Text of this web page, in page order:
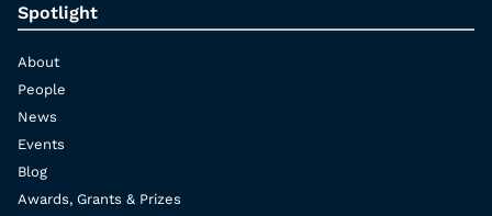
Spotlight
About
People
News
Events
Blog
Awards, Grants & Prizes